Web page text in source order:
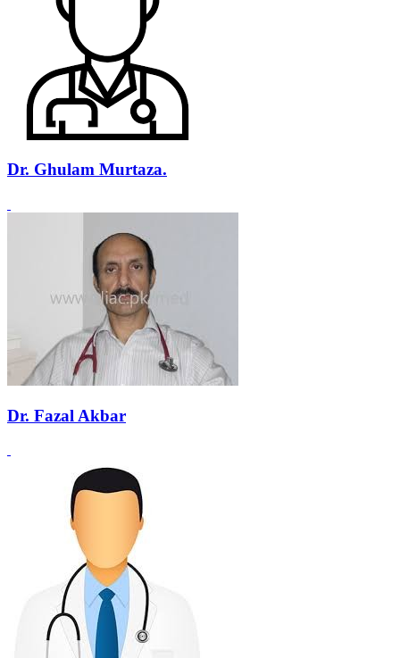
Dr. Ghulam Murtaza.
Dr. Fazal Akbar